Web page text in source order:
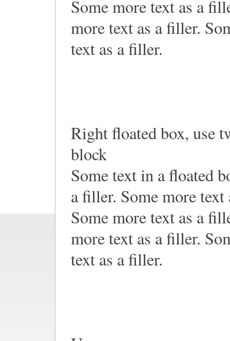
Some more text as a
more text as a filler.
text as a filler.
Right floated box, use
block
Some text in a floated
a filler. Some more
Some more text as a
more text as a filler.
text as a filler.